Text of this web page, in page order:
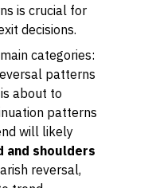
is crucial for
decisions.
categories:
patterns
about to
patterns
will likely
and shoulders
reversal,